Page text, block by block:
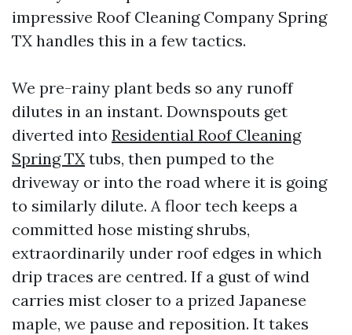
impressive Roof Cleaning Company Spring
TX handles this in a few tactics.
We pre-rainy plant beds so any runoff
dilutes in an instant. Downspouts get
diverted into Residential Roof Cleaning
Spring TX tubs, then pumped to the
driveway or into the road where it is going
to similarly dilute. A floor tech keeps a
committed hose misting shrubs,
extraordinarily under roof edges in which
drip traces are centred. If a gust of wind
carries mist closer to a prized Japanese
maple, we pause and reposition. It takes